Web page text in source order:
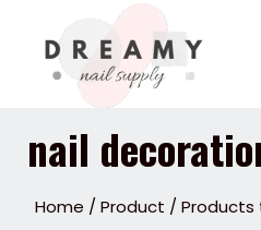
content
nail
Home / Product / Products